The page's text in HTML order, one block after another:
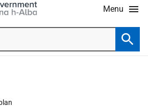
Menu